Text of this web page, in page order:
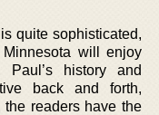
quite sophisticated,
will enjoy
history and
back and forth,
the readers have the